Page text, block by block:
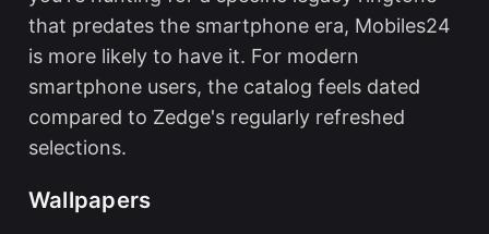
that predates the smartphone era, Mobiles24
is more likely to have it. For modern
smartphone users, the catalog feels dated
compared to Zedge's regularly refreshed
selections.
Wallpapers